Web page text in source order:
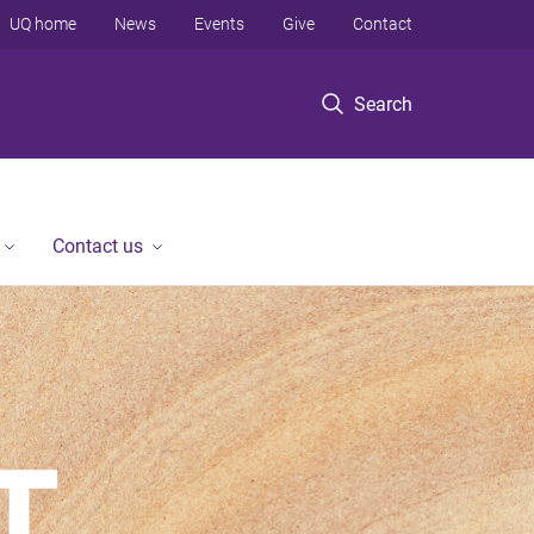
Search
UQ home News Events Give Contact
Contact us